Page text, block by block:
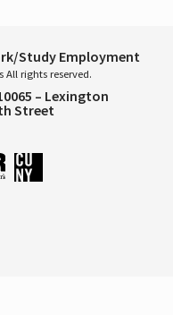
Study Employment
All rights reserved.
– Lexington
Street